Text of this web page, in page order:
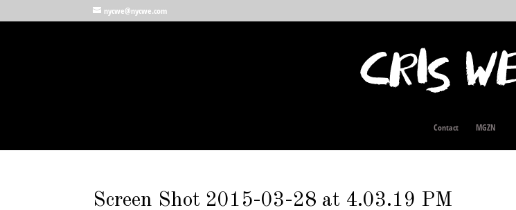
nycwe@nycwe.com
Contact MGZN
Screen Shot 2015-03-28 at 4.03.19 PM